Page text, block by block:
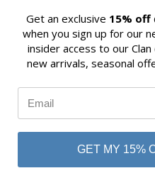
QUICK VIEW
HAMILTON RED ANCIENT
Get an exclusive 15% off
when you sign up for our
insider access to our
new arrivals, seasonal
GET MY 15%